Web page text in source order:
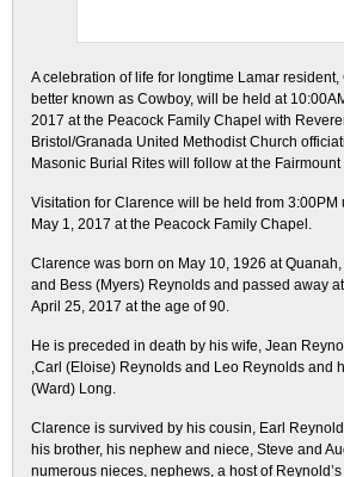
A celebration of life for longtime Lamar
better known as Cowboy, will be held at
2017 at the Peacock Family Chapel with
Bristol/Granada United Methodist Church
Masonic Burial Rites will follow at the Fairmount
Visitation for Clarence will be held from 3:00PM
May 1, 2017 at the Peacock Family Chapel.
Clarence was born on May 10, 1926 at
and Bess (Myers) Reynolds and passed away
April 25, 2017 at the age of 90.
He is preceded in death by his wife, Jean
,Carl (Eloise) Reynolds and Leo Reynolds and
(Ward) Long.
Clarence is survived by his cousin, Earl
his brother, his nephew and niece, Steve and
numerous nieces, nephews, a host of